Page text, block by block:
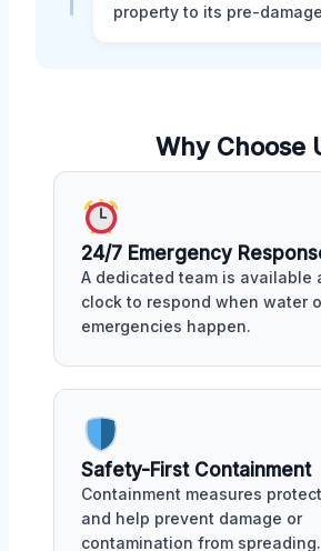
property to its pre-
Why Choose
24/7 Emergency
A dedicated team is available
clock to respond when water
emergencies happen.
Safety-First Containment
Containment measures
and help prevent damage or
contamination from spreading.